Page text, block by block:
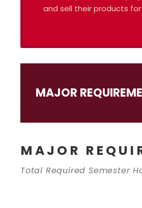
and sell their products
MAJOR
MAJOR
Total Required Semester